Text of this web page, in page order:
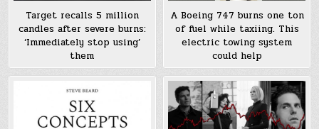
Target recalls 5 million
candles after severe burns:
‘Immediately stop using’
them
A Boeing 747 burns one ton
of fuel while taxiing. This
electric towing system
could help